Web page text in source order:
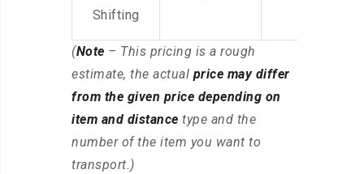
Shifting
(Note – This pricing is a rough
estimate, the actual price may differ
from the given price depending on
item and distance type and the
number of the item you want to
transport.)